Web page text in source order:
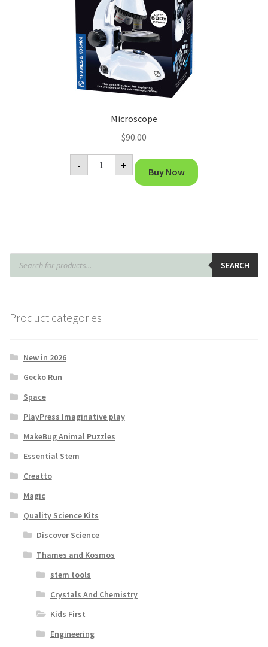
Microscope
$90.00
-
Microscope
quantity+
Buy Now
Products
search SEARCH
Product categories
New in 2026
Gecko Run
Space
PlayPress Imaginative play
MakeBug Animal Puzzles
Essential Stem
Creatto
Magic
Quality Science Kits
Discover Science
Thames and Kosmos
stem tools
Crystals And Chemistry
Kids First
Engineering